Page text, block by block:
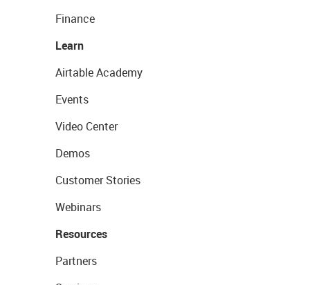
Finance
Learn
Airtable Academy
Events
Video Center
Demos
Customer Stories
Webinars
Resources
Partners